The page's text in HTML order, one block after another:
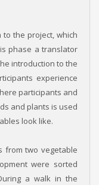
the project, which
phase a translator
introduction to the
experience
participants and
and plants is used
look like.
from two vegetable
were sorted
a walk in the